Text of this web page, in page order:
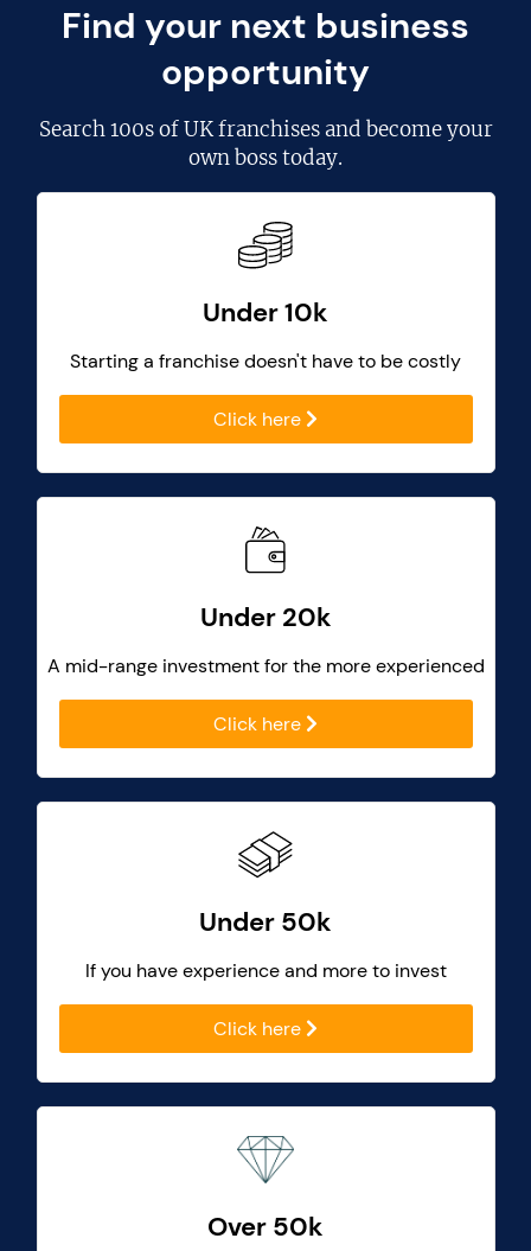
Find your next business
opportunity
Search100s of UK franchisesand become your
own boss today.
Under 10k
Starting a franchise doesn't have to be costly
Click here
Under 20k
A mid-range investment for the more experienced
Click here
Under 50k
If you have experience and more to invest
Click here
Over 50k